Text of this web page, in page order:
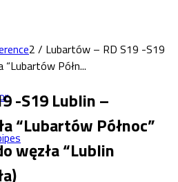
2 / Lubartów – RD S19 -S19
Półn...
-S19 Lublin –
“Lubartów Północ”
węzła “Lublin